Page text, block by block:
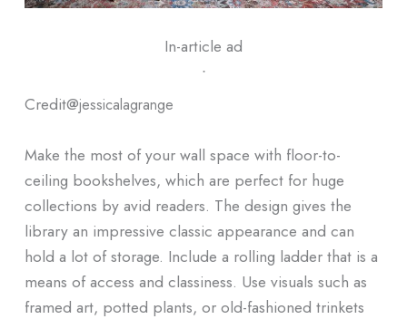
In-article ad
ᐧ
Credit@jessicalagrange
Make the most of your wall space with floor-to-
ceiling bookshelves, which are perfect for huge
collections by avid readers. The design gives the
library an impressive classic appearance and can
hold a lot of storage. Include a rolling ladder that is a
means of access and classiness. Use visuals such as
framed art, potted plants, or old-fashioned trinkets